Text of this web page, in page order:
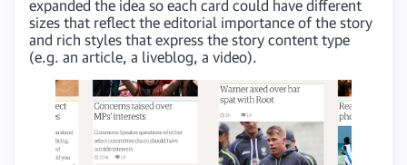
expanded the idea so each card could have different
sizes that reflect the editorial importance of the story
and rich styles that express the story content type
(e.g. an article, a liveblog, a video).